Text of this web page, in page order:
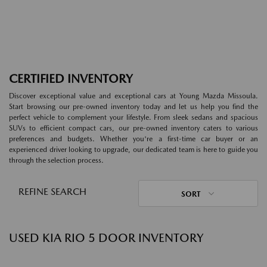
CERTIFIED INVENTORY
Discover exceptional value and exceptional cars at Young Mazda Missoula.
Start browsing our pre-owned inventory today and let us help you find the
perfect vehicle to complement your lifestyle. From sleek sedans and spacious
SUVs to efficient compact cars, our pre-owned inventory caters to various
preferences and budgets. Whether you're a first-time car buyer or an
experienced driver looking to upgrade, our dedicated team is here to guide you
through the selection process.
REFINE SEARCH SORT
USED KIA RIO 5 DOOR INVENTORY